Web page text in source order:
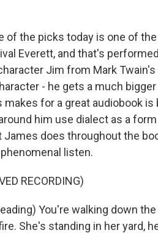
of the picks today is one of
Everett, and that's
Jim from Mark Twain's
- he gets a much
for a great audiobook
him use dialect as a
does throughout the
listen.
RECORDING)
You're walking down
She's standing in her yard,